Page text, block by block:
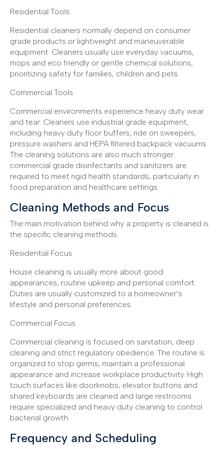
Residential Tools
Residential cleaners normally depend on consumer
grade products or lightweight and maneuverable
equipment. Cleaners usually use everyday vacuums,
mops and eco friendly or gentle chemical solutions,
prioritizing safety for families, children and pets.
Commercial Tools
Commercial environments experience heavy duty wear
and tear. Cleaners use industrial grade equipment,
including heavy duty floor buffers, ride on sweepers,
pressure washers and HEPA filtered backpack vacuums.
The cleaning solutions are also much stronger
commercial grade disinfectants and sanitizers are
required to meet rigid health standards, particularly in
food preparation and healthcare settings
Cleaning Methods and Focus
The main motivation behind why a property is cleaned is
the specific cleaning methods.
Residential Focus
House cleaning is usually more about good
appearances, routine upkeep and personal comfort.
Duties are usually customized to a homeowner’s
lifestyle and personal preferences.
Commercial Focus
Commercial cleaning is focused on sanitation, deep
cleaning and strict regulatory obedience. The routine is
organized to stop germs, maintain a professional
appearance and increase workplace productivity. High
touch surfaces like doorknobs, elevator buttons and
shared keyboards are cleaned and large restrooms
require specialized and heavy duty cleaning to control
bacterial growth.
Frequency and Scheduling